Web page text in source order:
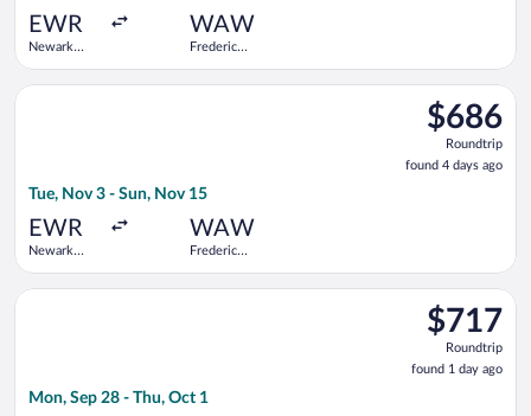
EWR
Newark
WAW
Frederic
$686
Roundtrip,
found
4
$686
Roundtrip
found 4 days ago
Tue, Nov 3 - Sun, Nov 15
EWR
Newark
WAW
Frederic
Select Air Canada flight, departing Tue, Nov 3 from Newark
$717
Roundtrip,
found
1
$717
Roundtrip
found 1 day ago
Mon, Sep 28 - Thu, Oct 1
Select Scandinavian Airlines flight, departing Mon, Sep 28